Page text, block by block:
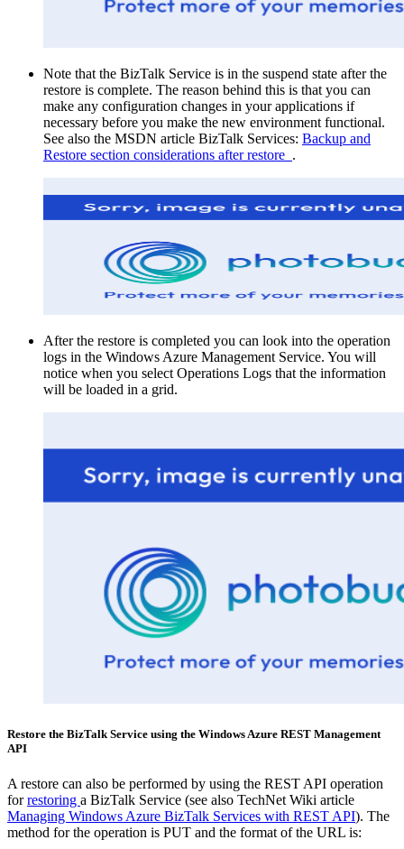
Note that the BizTalk Service is in the suspend state after the
restore is complete. The reason behind this is that you can
make any configuration changes in your applications if
necessary before you make the new environment functional.
See also the MSDN article BizTalk Services: Backup and
Restore section considerations after restore .
After the restore is completed you can look into the operation
logs in the Windows Azure Management Service. You will
notice when you select Operations Logs that the information
will be loaded in a grid.
Restore the BizTalk Service using the Windows Azure REST Management
API
A restore can also be performed by using the REST API operation
forrestoring a BizTalk Service (see also TechNet Wiki article
Managing Windows Azure BizTalk Services with REST API). The
method for the operation is PUT and the format of the URL is: